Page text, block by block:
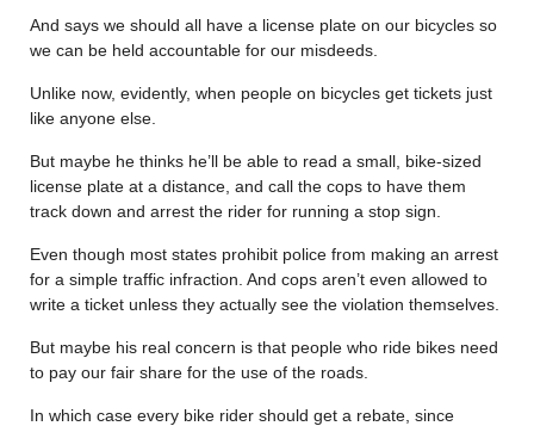
And says we should all have a license plate on our bicycles so
we can be held accountable for our misdeeds.
Unlike now, evidently, when people on bicycles get tickets just
like anyone else.
But maybe he thinks he’ll be able to read a small, bike-sized
license plate at a distance, and call the cops to have them
track down and arrest the rider for running a stop sign.
Even though most states prohibit police from making an arrest
for a simple traffic infraction. And cops aren’t even allowed to
write a ticket unless they actually see the violation themselves.
But maybe his real concern is that people who ride bikes need
to pay our fair share for the use of the roads.
In which case every bike rider should get a rebate, since